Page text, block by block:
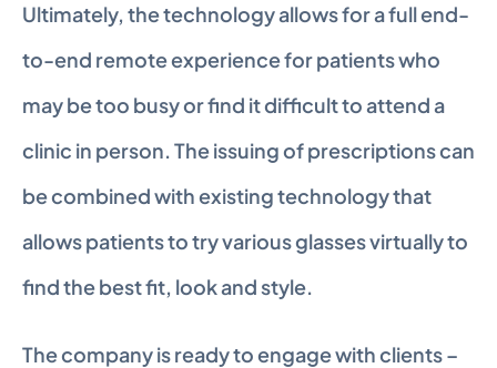
Ultimately, the technology allows for a full end-
to-end remote experience for patients who
may be too busy or find it difficult to attend a
clinic in person. The issuing of prescriptions can
be combined with existing technology that
allows patients to try various glasses virtually to
find the best fit, look and style.
The company is ready to engage with clients –